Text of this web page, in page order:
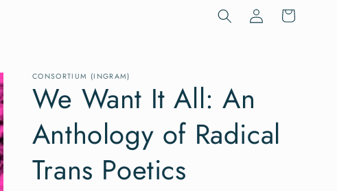
Log
in
Cart
CONSORTIUM (INGRAM)
We Want It All: An
Anthology of Radical
Trans Poetics